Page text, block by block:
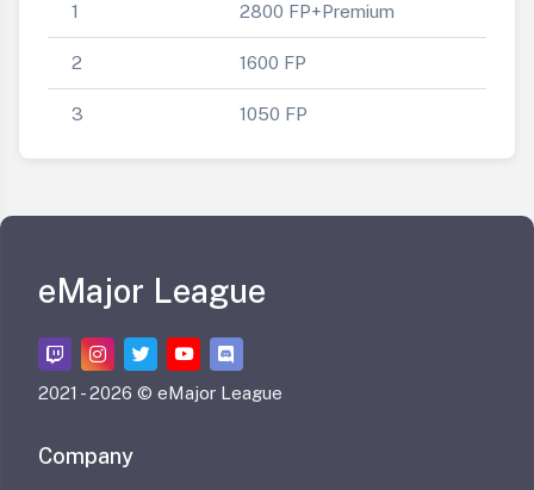
1 2800 FP+Premium
2 1600 FP
3 1050 FP
eMajor League
2021 -2026 © eMajor League
Company